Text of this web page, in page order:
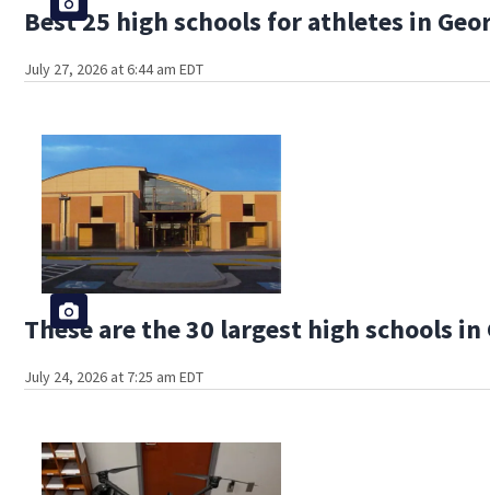
Best 25 high schools for athletes in
July 27, 2026 at 6:44 am EDT
These are the 30 largest high schools in
July 24, 2026 at 7:25 am EDT